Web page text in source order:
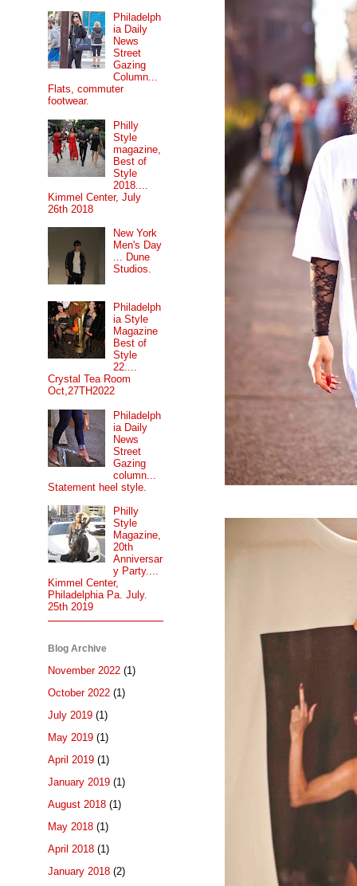
Philadelph
ia Daily
News
Street
Gazing
Column...
Flats, commuter
footwear.
Philly
Style
magazine,
Best of
Style
2018....
Kimmel Center, July
26th 2018
New York
Men's Day
... Dune
Studios.
Philadelph
ia Style
Magazine
Best of
Style
22....
Crystal Tea Room
Oct,27TH2022
Philadelph
ia Daily
News
Street
Gazing
column...
Statement heel style.
Philly
Style
Magazine,
20th
Anniversar
y Party....
Kimmel Center,
Philadelphia Pa. July.
25th 2019
Blog Archive
November 2022 (1)
October 2022 (1)
July 2019 (1)
May 2019 (1)
April 2019 (1)
January 2019 (1)
August 2018 (1)
May 2018 (1)
April 2018 (1)
January 2018 (2)